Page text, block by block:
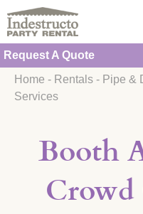
Request A Quote
Home - Rentals - Pipe &
Services
Booth